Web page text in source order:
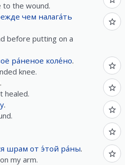
to the wound.
чем налага́ть
before putting on a
ра́неное коле́но.
knee.
.
healed.
.
шрам от э́той ра́ны.
my arm.